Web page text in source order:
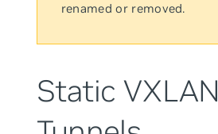
renamed or removed.
Static VXLAN